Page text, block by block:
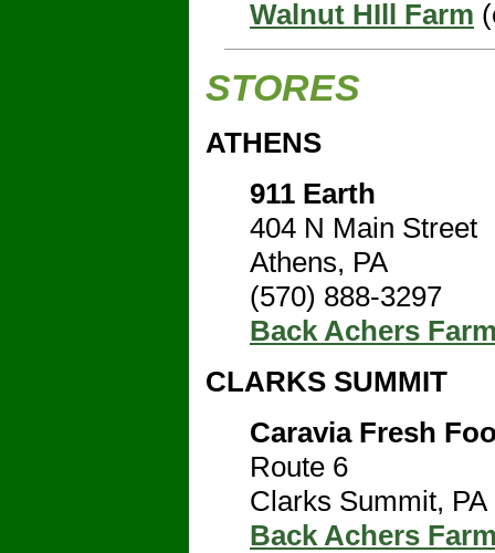
Walnut HIll Farm
STORES
ATHENS
911 Earth
404 N Main Street
Athens, PA
(570) 888-3297
Back Achers
CLARKS SUMMIT
Caravia Fresh
Route 6
Clarks Summit, PA
Back Achers